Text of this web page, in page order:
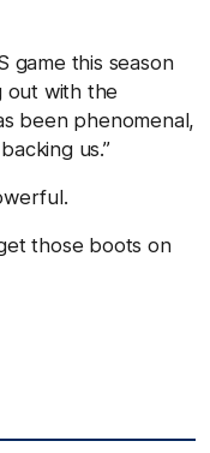
game this season
out with the
been phenomenal,
us.”
those boots on